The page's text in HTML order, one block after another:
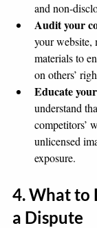
and non-
Audit your
your website,
materials to
on others’
Educate
understand
competitors’
unlicensed
exposure.
4. What to
a Dispute